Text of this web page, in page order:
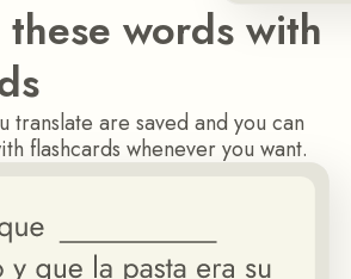
these words with
translate are saved and you can
flashcards whenever you want.